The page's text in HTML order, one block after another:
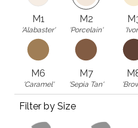
M1
'Alabaster'
M2
'Porcelain'
M6
'Caramel'
M7
'Sepia Tan'
Filter by Size